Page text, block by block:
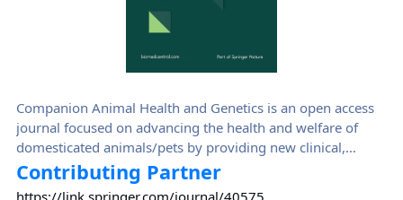
Companion Animal Health and Genetics is an open access
journal focused on advancing the health and welfare of
domesticated animals/pets by providing new clinical,
genetic, and epidemiological insights.
Contributing Partner